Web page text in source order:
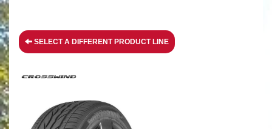
SELECT A DIFFERENT PRODUCT LINE